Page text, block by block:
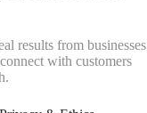
results from businesses
with customers